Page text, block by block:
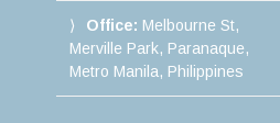
Office: Melbourne St,
Merville Park, Paranaque,
Metro Manila, Philippines